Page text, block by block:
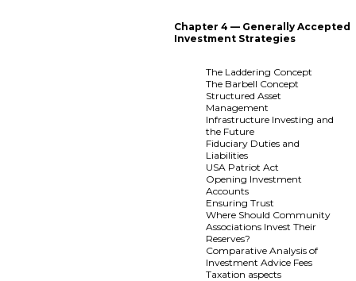
Chapter 4 — Generally Accepted
Investment Strategies
The Laddering Concept
The Barbell Concept
Structured Asset
Management
Infrastructure Investing and
the Future
Fiduciary Duties and
Liabilities
USA Patriot Act
Opening Investment
Accounts
Ensuring Trust
Where Should Community
Associations Invest Their
Reserves?
Comparative Analysis of
Investment Advice Fees
Taxation aspects